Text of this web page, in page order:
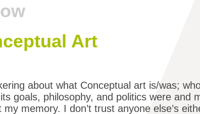
Art
about what Conceptual art is/was;
goals, philosophy, and politics were and
memory. I don’t trust anyone else’s